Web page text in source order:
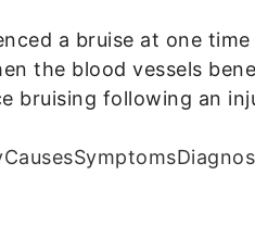
a bruise at one
the blood vessels
bruising following an
CausesSymptoms